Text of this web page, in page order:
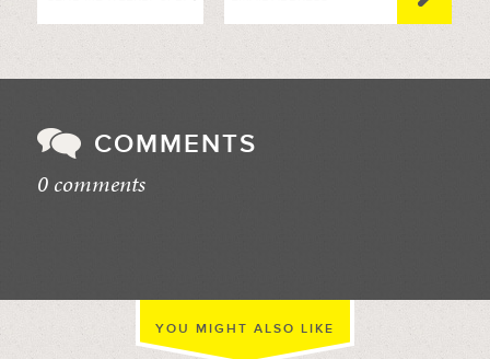
COMMENTS
0 comments
YOU MIGHT ALSO LIKE